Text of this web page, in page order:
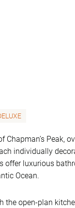
Peak,
individually
offer luxurious
Ocean.
the open-plan